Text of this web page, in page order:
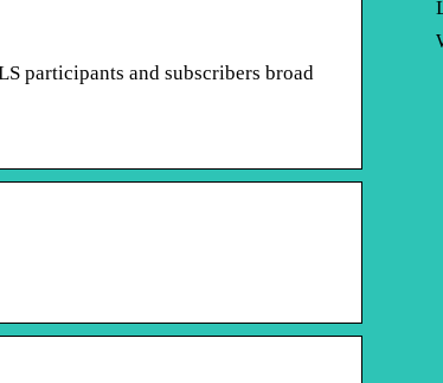
participants and subscribers broad